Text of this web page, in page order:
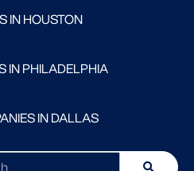
IN HOUSTON
IN PHILADELPHIA
IN DALLAS